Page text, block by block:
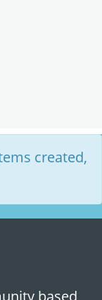
created,
based